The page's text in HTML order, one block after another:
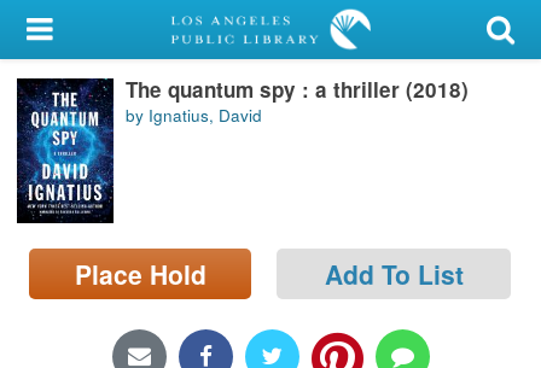
My Account
Library Card
Sign In
Search
Locations/Hours (external
page)
The quantum spy : a thriller (2018)
by Ignatius, David
Place Hold Add To List